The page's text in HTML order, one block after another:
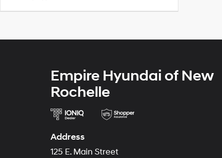
Empire Hyundai of New
Rochelle
Address
125 E. Main Street